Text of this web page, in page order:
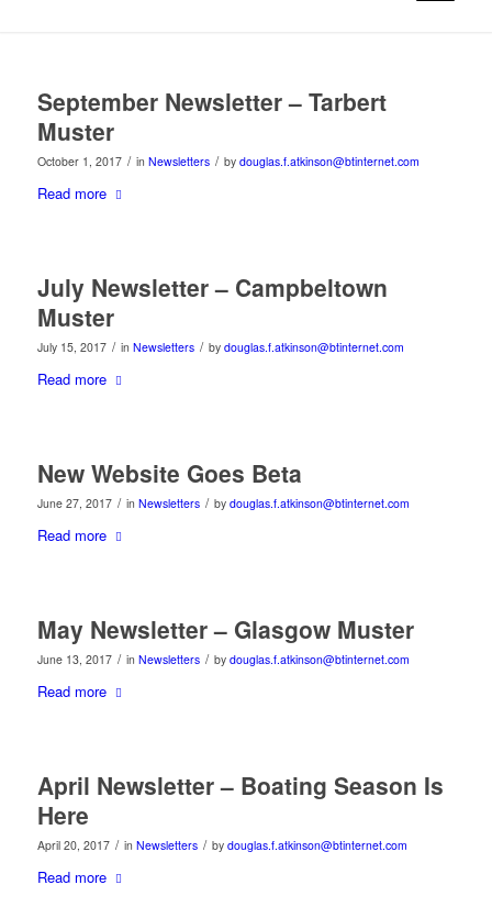
September Newsletter – Tarbert
Muster
October 1, 2017 / in Newsletters / by douglas.f.atkinson@btinternet.com
Read more
July Newsletter – Campbeltown
Muster
July 15, 2017 / in Newsletters / by douglas.f.atkinson@btinternet.com
Read more
New Website Goes Beta
June 27, 2017 / in Newsletters / by douglas.f.atkinson@btinternet.com
Read more
May Newsletter – Glasgow Muster
June 13, 2017 / in Newsletters / by douglas.f.atkinson@btinternet.com
Read more
April Newsletter – Boating Season Is
Here
April 20, 2017 / in Newsletters / by douglas.f.atkinson@btinternet.com
Read more